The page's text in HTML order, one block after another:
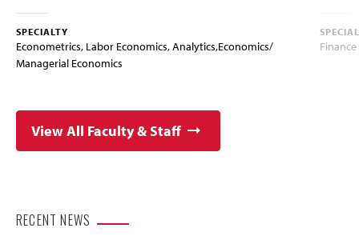
SPECIALTY
Econometrics, Labor Economics, Analytics,Economics/
Managerial Economics
View All Faculty & Staff
RECENT NEWS